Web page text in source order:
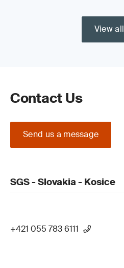
View all
Contact Us
Send us a message
SGS - Slovakia - Kosice
+421 055 783 6111